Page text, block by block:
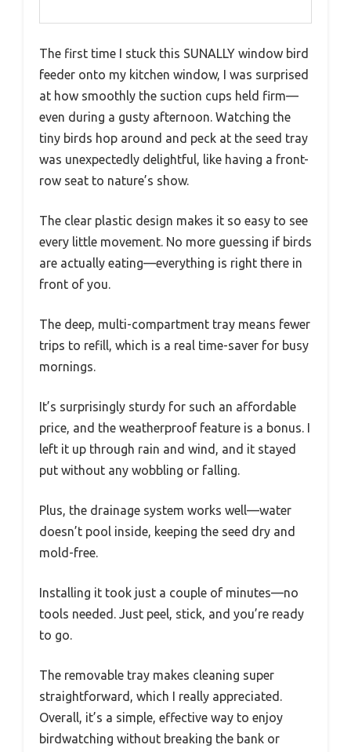
The first time I stuck this SUNALLY window bird
feeder onto my kitchen window, I was surprised
at how smoothly the suction cups held firm—
even during a gusty afternoon. Watching the
tiny birds hop around and peck at the seed tray
was unexpectedly delightful, like having a front-
row seat to nature’s show.
The clear plastic design makes it so easy to see
every little movement. No more guessing if birds
are actually eating—everything is right there in
front of you.
The deep, multi-compartment tray means fewer
trips to refill, which is a real time-saver for busy
mornings.
It’s surprisingly sturdy for such an affordable
price, and the weatherproof feature is a bonus. I
left it up through rain and wind, and it stayed
put without any wobbling or falling.
Plus, the drainage system works well—water
doesn’t pool inside, keeping the seed dry and
mold-free.
Installing it took just a couple of minutes—no
tools needed. Just peel, stick, and you’re ready
to go.
The removable tray makes cleaning super
straightforward, which I really appreciated.
Overall, it’s a simple, effective way to enjoy
birdwatching without breaking the bank or